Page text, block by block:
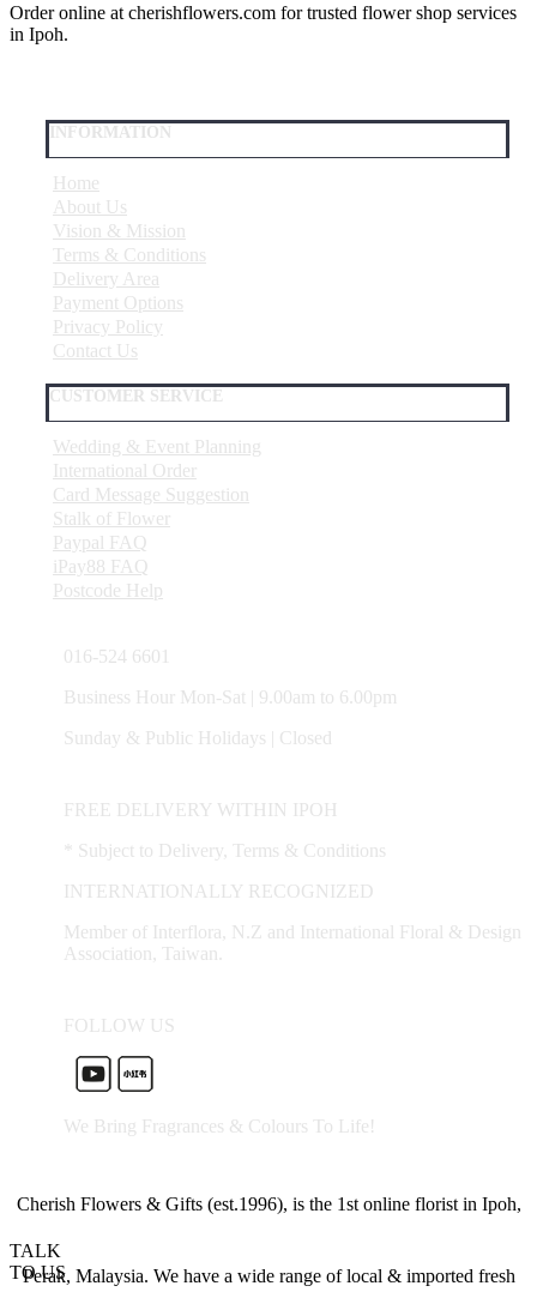
Order online at cherishflowers.com for trusted flower shop services
in Ipoh.
INFORMATION
Home
About Us
Vision & Mission
Terms & Conditions
Delivery Area
Payment Options
Privacy Policy
Contact Us
CUSTOMER SERVICE
Wedding & Event Planning
International Order
Card Message Suggestion
Stalk of Flower
Paypal FAQ
iPay88 FAQ
Postcode Help
016-524 6601
Business Hour Mon-Sat | 9.00am to 6.00pm
Sunday & Public Holidays | Closed
FREE DELIVERY WITHIN IPOH
* Subject to Delivery, Terms & Conditions
INTERNATIONALLY RECOGNIZED
Member of Interflora, N.Z and International Floral & Design
Association, Taiwan.
FOLLOW US
We Bring Fragrances & Colours To Life!
Cherish Flowers & Gifts (est.1996), is the 1st online florist in Ipoh,
Perak, Malaysia. We have a wide range of local & imported fresh
TALK
TO US